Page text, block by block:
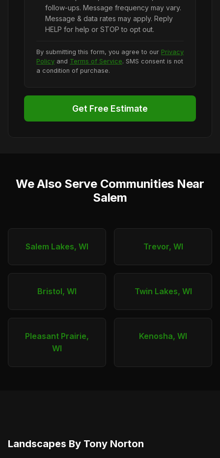
follow-ups. Message frequency may vary.
Message & data rates may apply. Reply
HELP for help or STOP to opt out.
By submitting this form, you agree to our Privacy
Policy and Terms of Service. SMS consent is not
a condition of purchase.
Get Free Estimate
We Also Serve Communities Near
Salem
Salem Lakes, WI Trevor, WI
Bristol, WI Twin Lakes, WI
Pleasant Prairie,
WI
Kenosha, WI
Landscapes By Tony Norton